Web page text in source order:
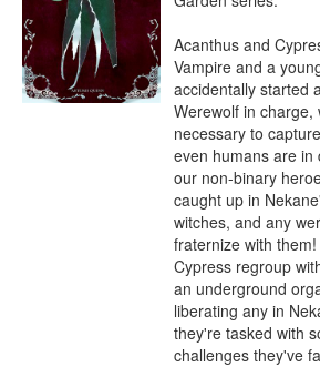
Acanthus and
Vampire and a
accidentally started
Werewolf in
necessary to
even humans are in
our non-binary
caught up in
witches, and any
fraternize with
Cypress regroup
an underground
liberating any in
they're tasked with
challenges they've